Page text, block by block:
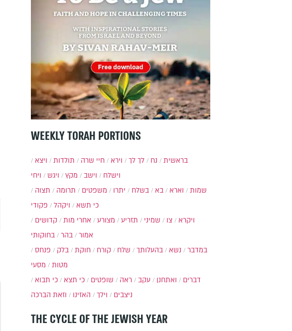
WEEKLY TORAH PORTIONS
בראשית נח לך לך וירא חיי שרה תולדות
ויצא
וישלח
וישב מקץ ויגש
ויחי
שמות
וארא בא בשלח יתרו משפטים תרומה
תצוה
כי תשא
ויקהל
פקודי
ויקרא
צו שמיני תזריע מצורע אחרי מות
קדושים
אמור
בהר
בחוקותי
במדבר
נשא בהעלותך שלח קורח חוקת בלק
פנחס
מטות
מסעי
דברים
ואתחנן עקב ראה שופטים כי תצא
כי תבוא
ניצבים
וילך האזינו וזאת הברכה
THE CYCLE OF THE JEWISH YEAR